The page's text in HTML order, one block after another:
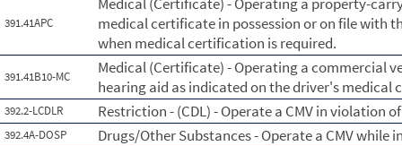
391.41APC
medical certificate in possession or on file with
when medical certification is required.
391.41B10-MC
Medical (Certificate) - Operating a commercial
hearing aid as indicated on the driver's medical
392.2-LCDLR Restriction - (CDL) - Operate a CMV in violation
392.4A-DOSP Drugs/Other Substances - Operate a CMV while